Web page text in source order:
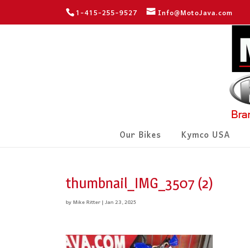
1-415-255-9527 Info@MotoJava.com
Our Bikes Kymco USA
thumbnail_IMG_3507 (2)
byMike Ritter|Jan 23, 2025